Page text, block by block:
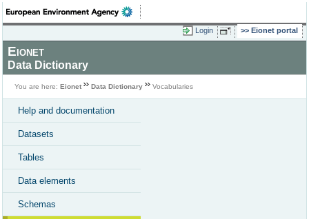
Login Eionet portal
Eionet
Data Dictionary
You are here: Eionet Data Dictionary Vocabularies
Help and documentation
Datasets
Tables
Data elements
Schemas